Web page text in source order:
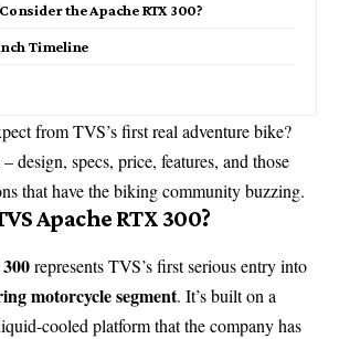
the Apache RTX 300?
Timeline
from TVS’s first real adventure bike?
design, specs, price, features, and those
that have the biking community buzzing.
Apache RTX 300?
represents TVS’s first serious entry into
motorcycle segment. It’s built on a
cooled platform that the company has